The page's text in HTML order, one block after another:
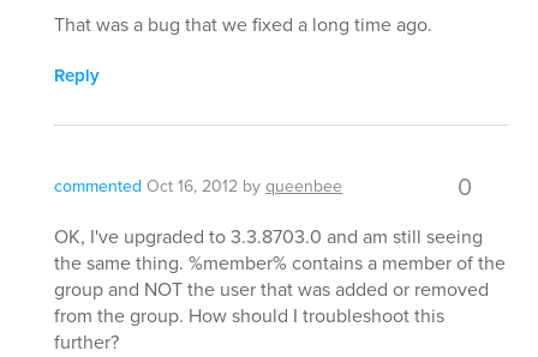
That was a bug that we fixed a long time ago.
Reply
commented Oct 16, 2012 byqueenbee 0
OK, I've upgraded to 3.3.8703.0 and am still seeing
the same thing. %member% contains a member of the
group and NOT the user that was added or removed
from the group. How should I troubleshoot this
further?